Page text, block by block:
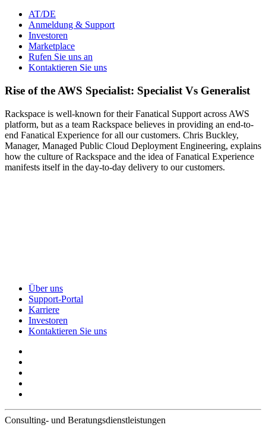
AT/DE
Anmeldung & Support
Investoren
Marketplace
Rufen Sie uns an
Kontaktieren Sie uns
Rise of the AWS Specialist: Specialist Vs Generalist
Rackspace is well-known for their Fanatical Support across AWS
platform, but as a team Rackspace believes in providing an end-to-
end Fanatical Experience for all our customers. Chris Buckley,
Manager, Managed Public Cloud Deployment Engineering, explains
how the culture of Rackspace and the idea of Fanatical Experience
manifests itself in the day-to-day delivery to our customers.
Über uns
Support-Portal
Karriere
Investoren
Kontaktieren Sie uns
Consulting- und Beratungsdienstleistungen